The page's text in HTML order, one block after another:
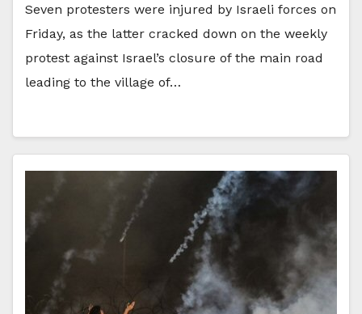
Seven protesters were injured by Israeli forces on
Friday, as the latter cracked down on the weekly
protest against Israel’s closure of the main road
leading to the village of…